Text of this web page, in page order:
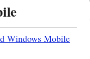
Windows Mobile